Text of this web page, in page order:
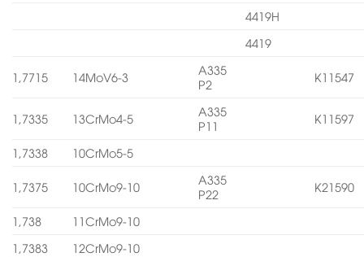
4419H
4419
1,7715 14MoV6-3
A335
P2
K11547
1,7335 13CrMo4-5
A335
P11
K11597
1,7338 10CrMo5-5
1,7375 10CrMo9-10
A335
P22
K21590
1,738
11CrMo9-10
1,7383
12CrMo9-10